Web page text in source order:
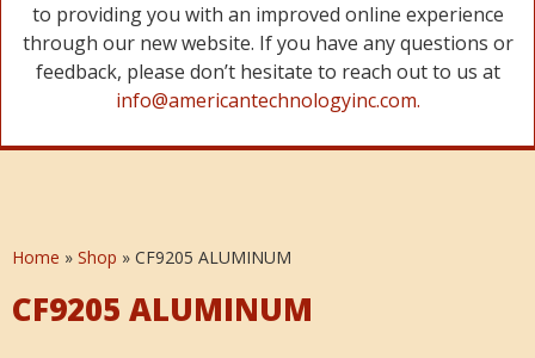
to providing you with an improved online experience
through our new website. If you have any questions or
feedback, please don’t hesitate to reach out to us at
info@americantechnologyinc.com.
Home » Shop » CF9205 ALUMINUM
CF9205 ALUMINUM